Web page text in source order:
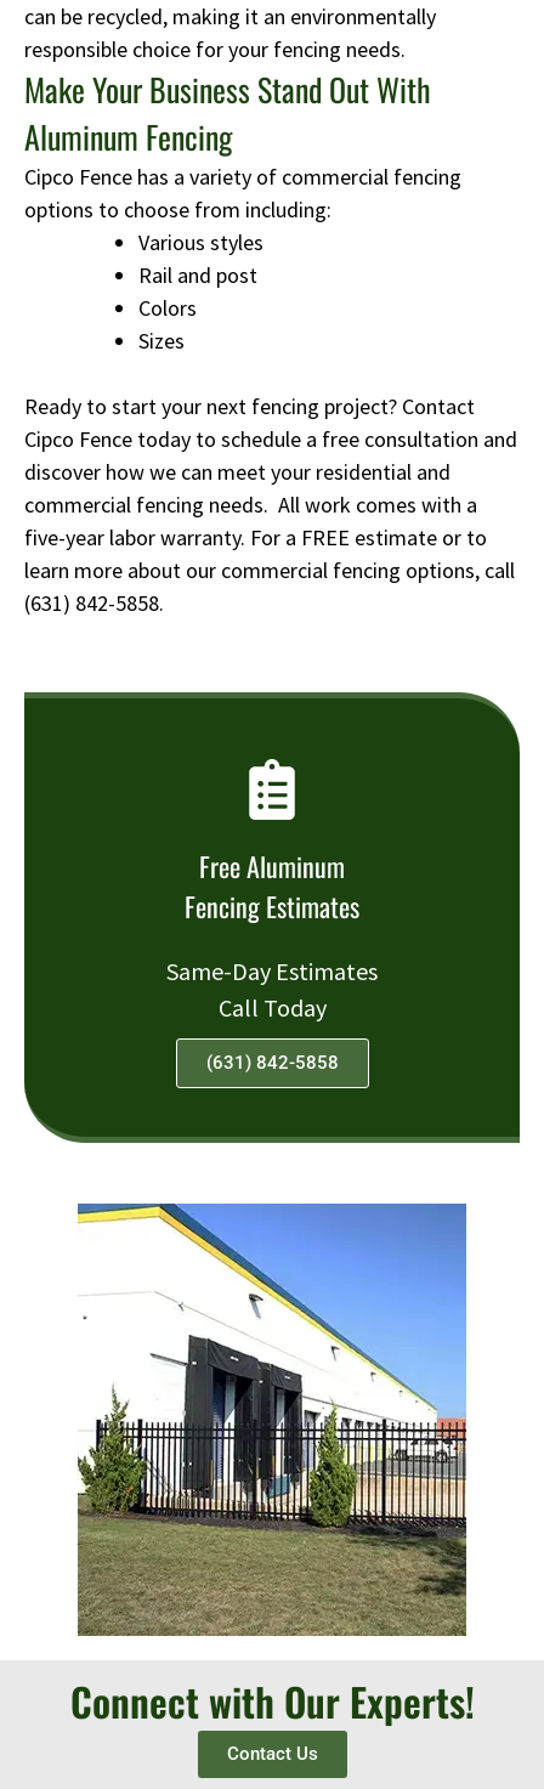
can be recycled, making it an environmentally
responsible choice for your fencing needs.
Make Your Business Stand Out With
Aluminum Fencing
Cipco Fence has a variety of commercial fencing
options to choose from including:
Various styles
Rail and post
Colors
Sizes
Ready to start your next fencing project? Contact
Cipco Fence today to schedule a free consultation and
discover how we can meet your residential and
commercial fencing needs. All work comes with a
five-year labor warranty. For a FREE estimate or to
learn more about our commercial fencing options, call
(631) 842-5858.
Free Aluminum
Fencing Estimates
Same-Day Estimates
Call Today
(631) 842-5858
Connect with Our Experts!
Contact Us